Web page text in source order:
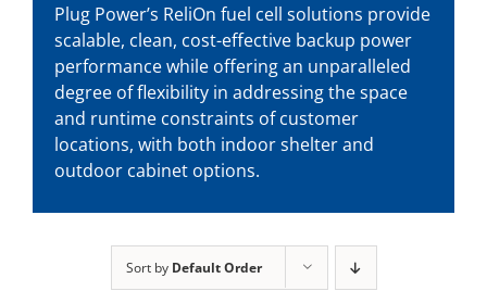
Plug Power’s ReliOn fuel cell solutions provide
scalable, clean, cost-effective backup power
performance while offering an unparalleled
degree of flexibility in addressing the space
and runtime constraints of customer
locations, with both indoor shelter and
outdoor cabinet options.
Sort by Default Order